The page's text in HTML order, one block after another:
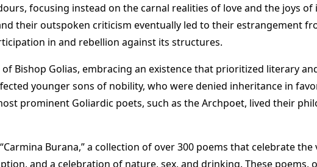
focusing instead on the carnal realities of love and the joys
their outspoken criticism eventually led to their estrangement
in and rebellion against its structures​​.
Bishop Golias, embracing an existence that prioritized literary
younger sons of nobility, who were denied inheritance in
prominent Goliardic poets, such as the Archpoet, lived their
Burana,” a collection of over 300 poems that celebrate
and a celebration of nature, sex, and drinking. These